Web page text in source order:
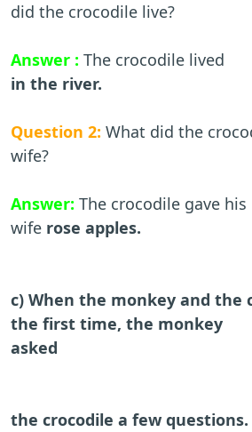
did the crocodile live?
Answer : The crocodile lived
in the river.
Question 2: What did the
wife?
Answer: The crocodile gave his
wife rose apples.
c) When the monkey and the
the first time, the monkey
asked
the crocodile a few